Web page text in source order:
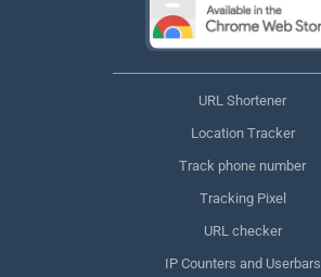
URL Shortener
Location Tracker
Track phone number
Tracking Pixel
URL checker
IP Counters and Userbars